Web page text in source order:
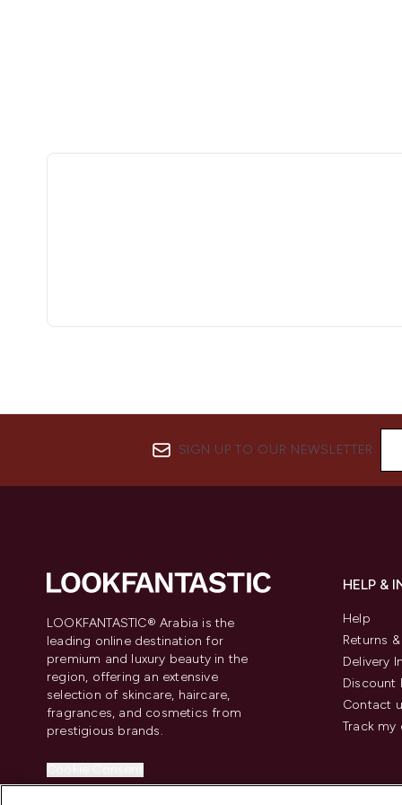
SIGN UP TO OUR NEWSLETTER
LOOKFANTASTIC® Arabia is the
leading online destination for
premium and luxury beauty in the
region, offering an extensive
selection of skincare, haircare,
fragrances, and cosmetics from
prestigious brands.
HELP &
Help
Returns
Delivery
Discount
Contact
Track my